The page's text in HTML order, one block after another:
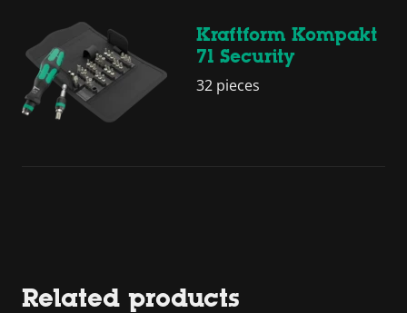
Kraftform Kompakt
71 Security
32 pieces
Related products